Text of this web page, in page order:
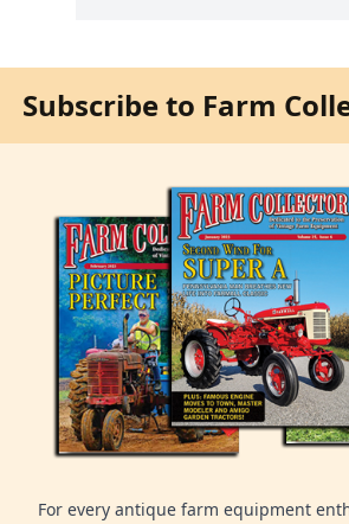
Subscribe to Farm
For every antique farm equipment